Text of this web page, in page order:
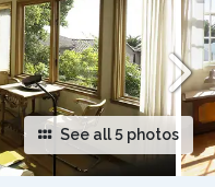
See all 5 photos